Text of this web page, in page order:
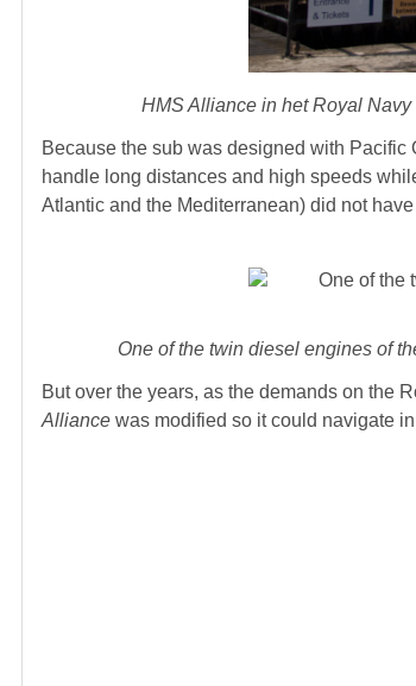
HMS Alliance in het Royal
Because the sub was designed with
handle long distances and high speeds
Atlantic and the Mediterranean) did not
One of the twin diesel engines of
But over the years, as the demands on the
Alliance was modified so it could navigate